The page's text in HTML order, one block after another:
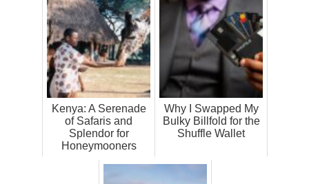
Kenya: A Serenade
of Safaris and
Splendor for
Honeymooners
Why I Swapped My
Bulky Billfold for the
Shuffle Wallet